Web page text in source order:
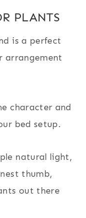
PLANTS
is a perfect
arrangement
character and
bed setup.
natural light,
thumb,
out there